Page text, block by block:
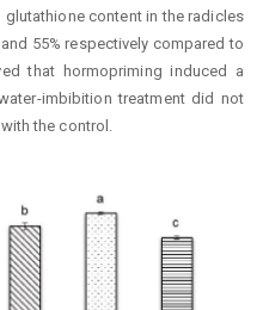
content in the radicles
55% respectively compared to
that hormopriming induced a
imbibition treatment did not
the control.